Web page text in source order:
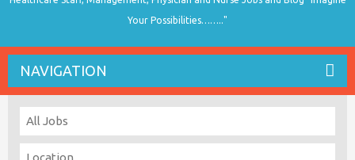
Your Possibilities…….."
NAVIGATION